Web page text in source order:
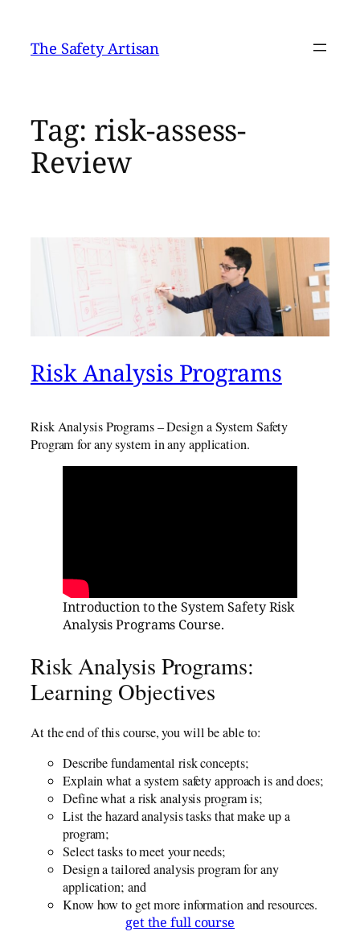
content
The Safety Artisan
Tag: risk-assess-
Review
Risk Analysis Programs
Risk Analysis Programs – Design a System Safety
Program for any system in any application.
Introduction to the System Safety Risk
Analysis Programs Course.
Risk Analysis Programs:
Learning Objectives
At the end of this course, you will be able to:
Describe fundamental risk concepts;
Explain what a system safety approach is and does;
Define what a risk analysis program is;
List the hazard analysis tasks that make up a
program;
Select tasks to meet your needs;
Design a tailored analysis program for any
application; and
Know how to get more information and resources.
get the full course